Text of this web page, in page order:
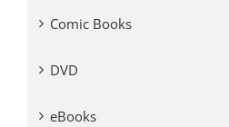
Comic Books
DVD
eBooks